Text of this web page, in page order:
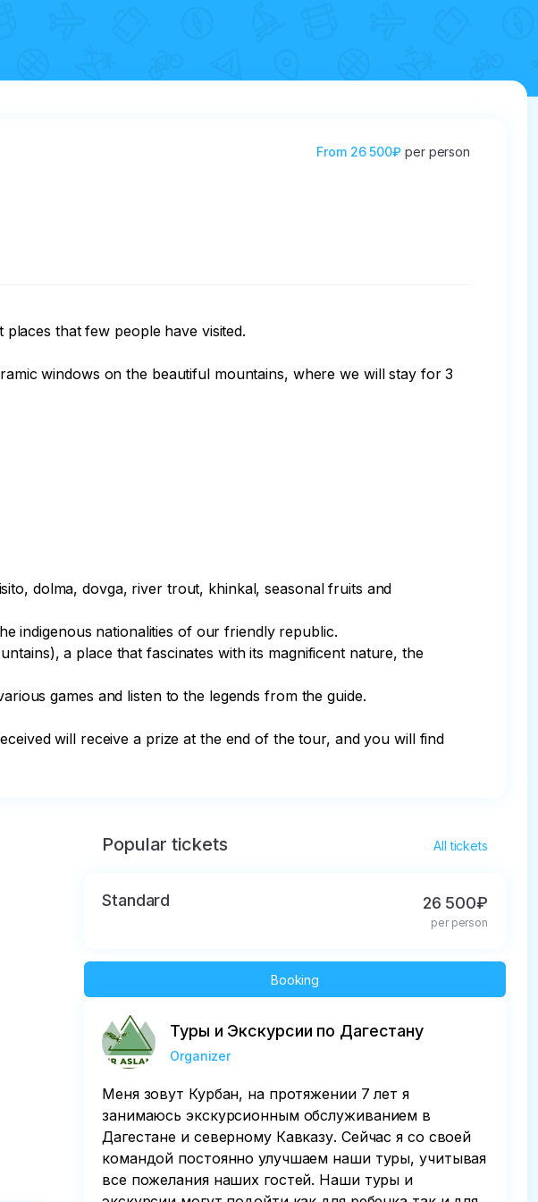
From 26 500₽ per person
that few people have visited.
windows on the beautiful mountains, where we will stay for 3
dolma, dovga, river trout, khinkal, seasonal fruits and
indigenous nationalities of our friendly republic.
a place that fascinates with its magnificent nature, the
games and listen to the legends from the guide.
will receive a prize at the end of the tour, and you will find
Popular tickets All tickets
Standard 26 500₽
per person
Booking
Туры и Экскурсии по Дагестану
Organizer
Меня зовут Курбан, на протяжении 7 лет я
занимаюсь экскурсионным обслуживанием в
Дагестане и северному Кавказу. Сейчас я со своей
командой постоянно улучшаем наши туры, учитывая
все пожелания наших гостей. Наши туры и